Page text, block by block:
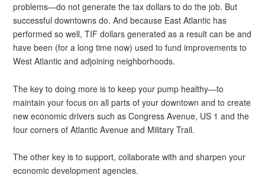
problems—do not generate the tax dollars to do the job. But
successful downtowns do. And because East Atlantic has
performed so well, TIF dollars generated as a result can be and
have been (for a long time now) used to fund improvements to
West Atlantic and adjoining neighborhoods.
The key to doing more is to keep your pump healthy—to
maintain your focus on all parts of your downtown and to create
new economic drivers such as Congress Avenue, US 1 and the
four corners of Atlantic Avenue and Military Trail.
The other key is to support, collaborate with and sharpen your
economic development agencies.